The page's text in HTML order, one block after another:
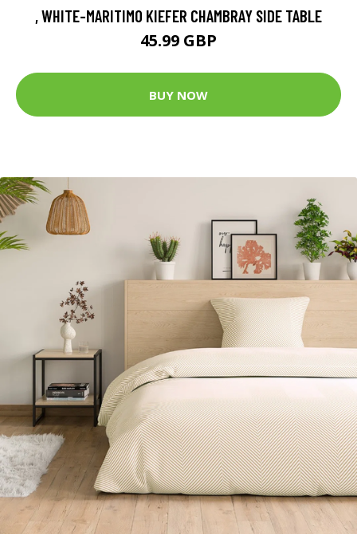
, WHITE-MARITIMO KIEFER CHAMBRAY SIDE TABLE
45.99 GBP
BUY NOW